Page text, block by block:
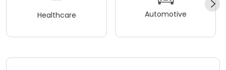
Healthcare Automotive